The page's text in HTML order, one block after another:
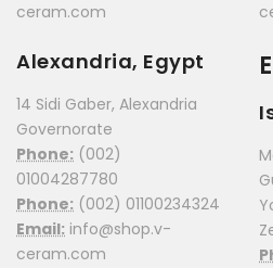
ceram.com
Alexandria, Egypt
14 Sidi Gaber, Alexandria
Governorate
Phone: (002)
01004287780
Phone: (002) 01100234324
Email: info@shop.v-
ceram.com